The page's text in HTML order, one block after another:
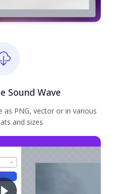
Sound Wave
as PNG, vector or in various
and sizes